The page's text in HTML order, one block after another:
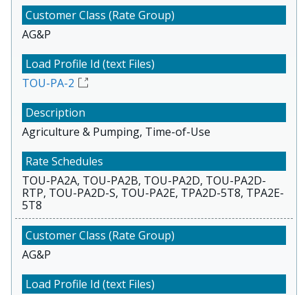
AG&P
TOU-PA-2
Agriculture & Pumping, Time-of-Use
TOU-PA2A, TOU-PA2B, TOU-PA2D, TOU-PA2D-
RTP, TOU-PA2D-S, TOU-PA2E, TPA2D-5T8, TPA2E-
5T8
AG&P